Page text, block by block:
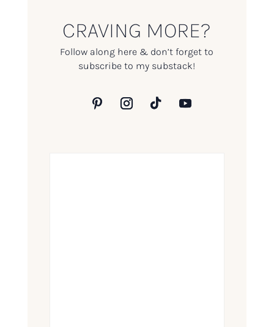
CRAVING MORE?
Follow along here & don’t forget to
subscribe to my substack!